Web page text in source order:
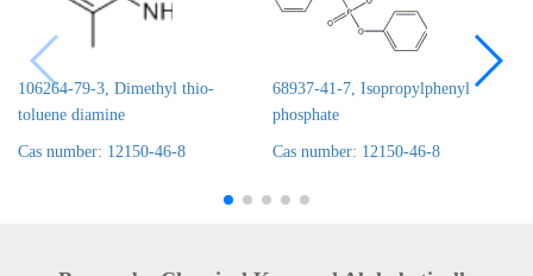
106264-79-3, Dimethyl thio-
toluene diamine
Cas number: 12150-46-8
68937-41-7, Isopropylphenyl
phosphate
Cas number: 12150-46-8